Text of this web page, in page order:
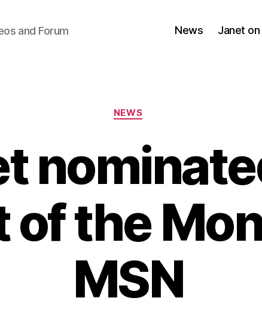
and Forum News Janet on
Categories
NEWS
the
MSN